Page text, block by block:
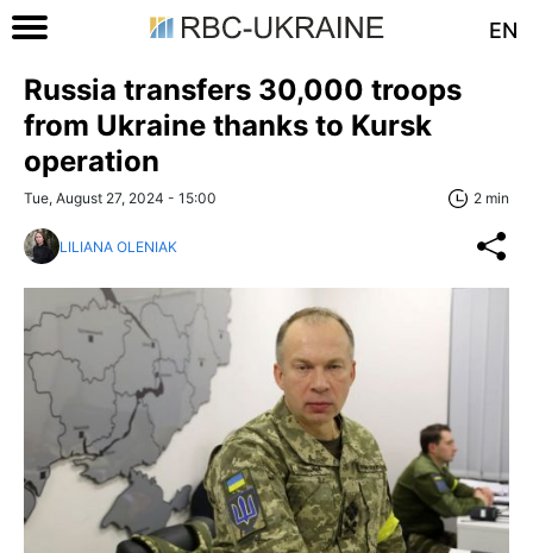
EN
Russia transfers 30,000 troops
from Ukraine thanks to Kursk
operation
Tue, August 27, 2024 - 15:00 2 min
LILIANA OLENIAK